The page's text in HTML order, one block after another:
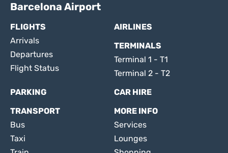
Barcelona Airport
FLIGHTS
Arrivals
Departures
Flight Status
AIRLINES
TERMINALS
Terminal 1 - T1
Terminal 2 - T2
PARKING
CAR HIRE
TRANSPORT
Bus
Taxi
MORE INFO
Services
Lounges